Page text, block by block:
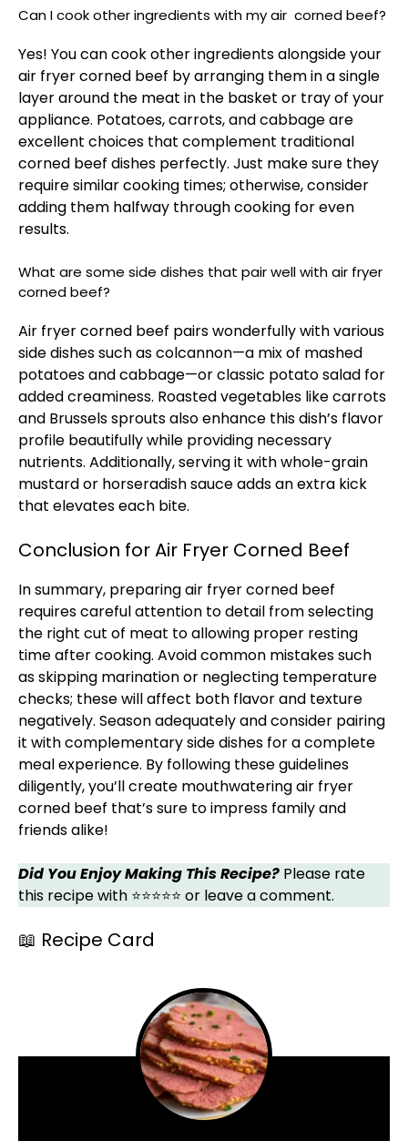
Can I cook other ingredients with my air corned beef?
Yes! You can cook other ingredients alongside your
air fryer corned beef by arranging them in a single
layer around the meat in the basket or tray of your
appliance. Potatoes, carrots, and cabbage are
excellent choices that complement traditional
corned beef dishes perfectly. Just make sure they
require similar cooking times; otherwise, consider
adding them halfway through cooking for even
results.
What are some side dishes that pair well with air fryer
corned beef?
Air fryer corned beef pairs wonderfully with various
side dishes such as colcannon—a mix of mashed
potatoes and cabbage—or classic potato salad for
added creaminess. Roasted vegetables like carrots
and Brussels sprouts also enhance this dish’s flavor
profile beautifully while providing necessary
nutrients. Additionally, serving it with whole-grain
mustard or horseradish sauce adds an extra kick
that elevates each bite.
Conclusion for Air Fryer Corned Beef
In summary, preparing air fryer corned beef
requires careful attention to detail from selecting
the right cut of meat to allowing proper resting
time after cooking. Avoid common mistakes such
as skipping marination or neglecting temperature
checks; these will affect both flavor and texture
negatively. Season adequately and consider pairing
it with complementary side dishes for a complete
meal experience. By following these guidelines
diligently, you’ll create mouthwatering air fryer
corned beef that’s sure to impress family and
friends alike!
Did You Enjoy Making This Recipe? Please rate
this recipe with ⭐⭐⭐⭐⭐ or leave a comment.
📖 Recipe Card